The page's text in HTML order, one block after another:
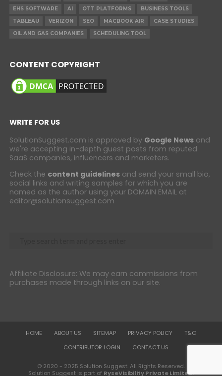
EHS SOFTWARE
AI OTT PLATFORMS
BUSINESS TOOLS
TABLEAU
VERIZON SEO MACBOOK AIR
CASE STUDIES
OIL AND GAS COMPANIES
SCHEDULING TOOL
CONTENT COPYRIGHT
WRITE FOR US
SolutionSuggest.com is approved by Google Newsand
we're accepting in-depth guest posts from reputed
SaaS companies, influencers and marketers.
Check the content guidelinesand send your small bio,
social links and writing samples for which you are
named as the author using your DOMAIN EMAIL at
editor@solutionsuggest.com
Affiliate Disclosure: We may earn commissions from
purchases made through links on our site.
HOME ABOUT US SITEMAP PRIVACY POLICY
T&C
CONTRIBUTOR LOGIN
CONTACT US
© 2020 - 2025 Solution Suggest. All Rights Reserved.
Solution Suggest is part of RyseVisibility Private Limited.